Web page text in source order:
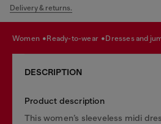
Delivery & returns.
women ready-to-wear dresses and
DESCRIPTION
Product description
This women’s sleeveless midi